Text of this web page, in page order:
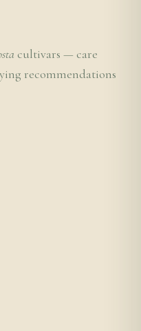
cultivars — care
recommendations